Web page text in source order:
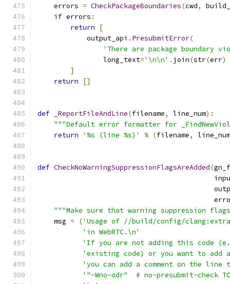
    errors
= CheckPackageBoundaries(cwd,
if errors :
return
[
            output_api
. PresubmitError(
'There are package
                long_text
='\n\n' . join(str(err)
]
return
[]
def _ReportFileAndLine(filename, line_num):
"""Default error formatter for
return
'%s (line %s)' % (filename, line_num
def CheckNoWarningSuppressionFlagsAreAdded(
"""Make sure that warning suppression
    msg
= ('Usage of //build/config/
'in WebRTC.\n'
'If you are not adding this code
'existing code) or you want to add
'you can add a comment on the
'"-Wno-odr"  # no-presubmit-check